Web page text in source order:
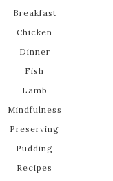
Breakfast
Chicken
Dinner
Fish
Lamb
Mindfulness
Preserving
Pudding
Recipes